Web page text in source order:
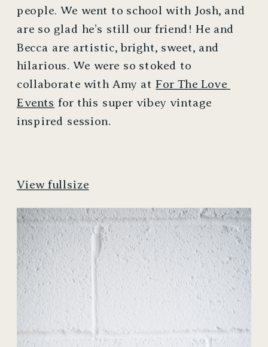
people. We went to school with Josh, and
are so glad he’s still our friend! He and
Becca are artistic, bright, sweet, and
hilarious. We were so stoked to
collaborate with Amy at For The Love
Events for this super vibey vintage
inspired session.
View fullsize